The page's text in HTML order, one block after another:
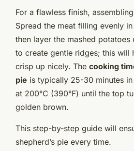
For a flawless finish,
Spread the meat filling evenly
then layer the mashed
to create gentle ridges; this will
crisp up nicely. The cooking
pie is typically 25-30 minutes
at 200°C (390°F) until the top
golden brown.
This step-by-step guide will
shepherd’s pie every time.